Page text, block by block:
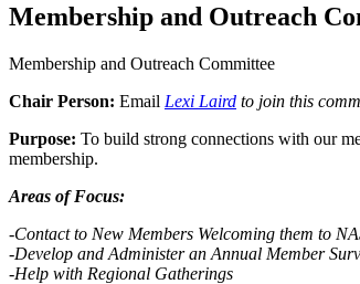
Membership and Outreach
Membership and Outreach Committee
Chair Person: Email Lexi Laird to join this
Purpose: To build strong connections with our
membership.
Areas of Focus:
-Contact to New Members Welcoming them to
-Develop and Administer an Annual Member
-Help with Regional Gatherings